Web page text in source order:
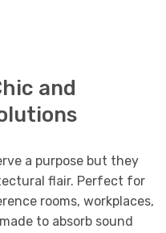
and
a purpose but they
flair. Perfect for
rooms, workplaces,
to absorb sound